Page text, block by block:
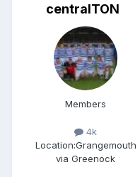
centralTON
Members
4k
Location:Grangemouth
via Greenock